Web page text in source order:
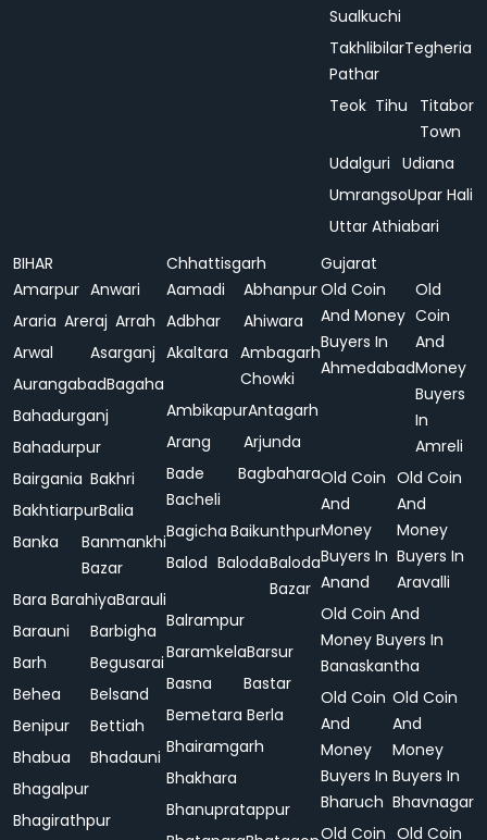
Sualkuchi
Takhlibilar
Pathar
Tegheria
Teok Tihu
Titabor
Town
Udalguri Udiana
UmrangsoUpar Hali
Uttar Athiabari
BIHAR
Amarpur Anwari
Araria Areraj Arrah
Arwal
Asarganj
AurangabadBagaha
Bahadurganj
Bahadurpur
Bairgania Bakhri
BakhtiarpurBalia
Banka
Banmankhi
Bazar
Bara BarahiyaBarauli
Barauni
Barbigha
Barh
Begusarai
Behea
Belsand
Benipur
Bettiah
Bhabua
Bhadauni
Bhagalpur
Bhagirathpur
Chhattisgarh
Aamadi
Abhanpur
Adbhar
Ahiwara
Akaltara Ambagarh
Chowki
AmbikapurAntagarh
Arang
Arjunda
Bade
Bacheli
Bagbahara
Bagicha Baikunthpur
Balod BalodaBaloda
Bazar
Balrampur
BaramkelaBarsur
Basna
Bastar
BemetaraBerla
Bhairamgarh
Bhakhara
Bhanupratappur
Gujarat
Old Coin
And Money
Buyers In
Ahmedabad
Old
Coin
And
Money
Buyers
In
Amreli
Old Coin
And
Money
Buyers In
Anand
Old Coin
And
Money
Buyers In
Aravalli
Old Coin And
Money Buyers In
Banaskantha
Old Coin
And
Money
Buyers In
Bharuch
Old Coin
And
Money
Buyers In
Bhavnagar
Old Coin Old Coin